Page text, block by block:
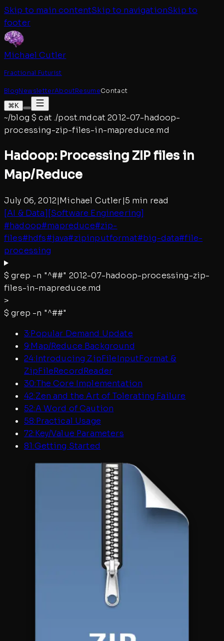
Skip to main contentSkip to navigationSkip to
footer
Michael Cutler
Fractional Futurist
BlogNewsletterAboutResumeContact
⌘K
~/blog $cat ./post.mdcat2012-07-hadoop-
processing-zip-files-in-mapreduce.md
Hadoop: Processing ZIP files in
Map/Reduce
July 06, 2012|Michael Cutler|5 min read
[AI & Data][Software Engineering]
#hadoop#mapreduce#zip-
files#hdfs#java#zipinputformat#big-data#file-
processing
$ grep -n "^##" 2012-07-hadoop-processing-zip-
files-in-mapreduce.md
>
$ grep -n "^##"
3:Popular Demand Update
9:Map/Reduce Background
24:Introducing ZipFileInputFormat &
ZipFileRecordReader
30:The Core Implementation
42:Zen and the Art of Tolerating Failure
52:A Word of Caution
58:Practical Usage
72:Key/Value Parameters
81:Getting Started